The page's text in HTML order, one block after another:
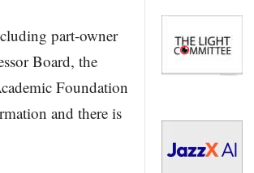
part-owner
Board, the
Foundation
and there is